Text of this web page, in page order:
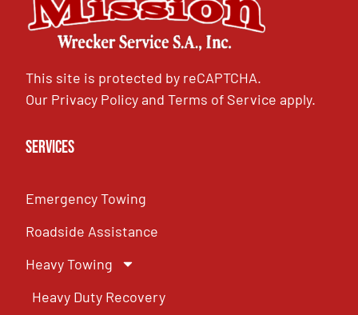
This site is protected by reCAPTCHA.
Our Privacy PolicyandTerms of Service apply.
Services
Emergency Towing
Roadside Assistance
Heavy Towing
Heavy Duty Recovery